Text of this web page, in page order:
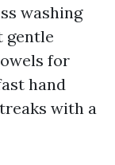
washing
gentle
for
hand
with a